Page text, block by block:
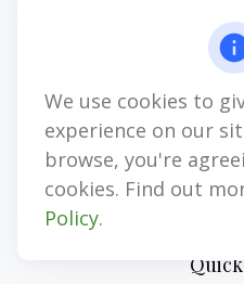
1874 Gulf
CPA, LPL Investment Advisor
Representative,
We use cookies to
experience on our
browse, you're
cookies. Find out
Policy.